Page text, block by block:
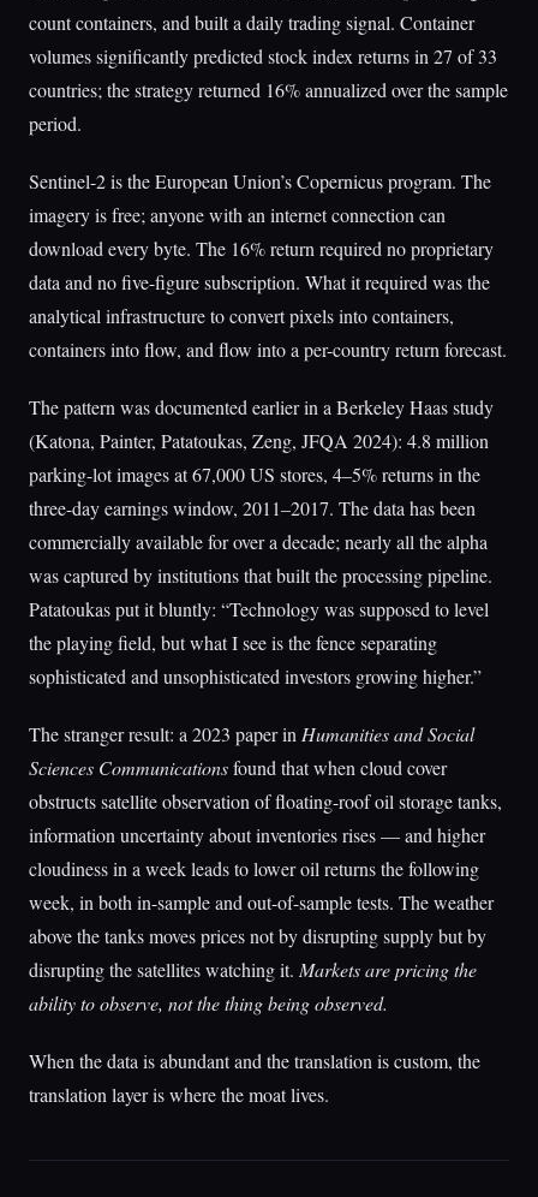
count containers, and built a daily trading signal. Container
volumes significantly predicted stock index returns in 27 of 33
countries; the strategy returned 16% annualized over the sample
period.
Sentinel-2 is the European Union’s Copernicus program. The
imagery is free; anyone with an internet connection can
download every byte. The 16% return required no proprietary
data and no five-figure subscription. What it required was the
analytical infrastructure to convert pixels into containers,
containers into flow, and flow into a per-country return forecast.
The pattern was documented earlier in a Berkeley Haas study
(Katona, Painter, Patatoukas, Zeng, JFQA 2024): 4.8 million
parking-lot images at 67,000 US stores, 4–5% returns in the
three-day earnings window, 2011–2017. The data has been
commercially available for over a decade; nearly all the alpha
was captured by institutions that built the processing pipeline.
Patatoukas put it bluntly: “Technology was supposed to level
the playing field, but what I see is the fence separating
sophisticated and unsophisticated investors growing higher.”
The stranger result: a 2023 paper in Humanities and Social
Sciences Communicationsfound that when cloud cover
obstructs satellite observation of floating-roof oil storage tanks,
information uncertainty about inventories rises — and higher
cloudiness in a week leads to lower oil returns the following
week, in both in-sample and out-of-sample tests. The weather
above the tanks moves prices not by disrupting supply but by
disrupting the satellites watching it. Markets are pricing the
ability to observe, not the thing being observed.
When the data is abundant and the translation is custom, the
translation layer is where the moat lives.